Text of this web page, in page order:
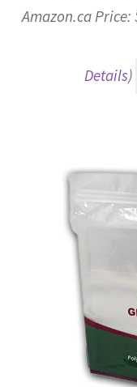
Amazon.ca Price:
Details)